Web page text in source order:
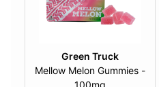
Green Truck
Mellow Melon Gummies -
100mg